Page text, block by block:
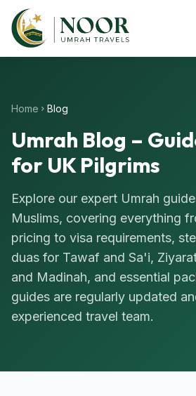
Skip to main content
Home chevron_right Blog
Umrah Blog –
for UK Pilgrims
Explore our expert Umrah
Muslims, covering everything
pricing to visa requirements,
duas for Tawaf and Sa'i,
and Madinah, and essential
guides are regularly updated
experienced travel team.